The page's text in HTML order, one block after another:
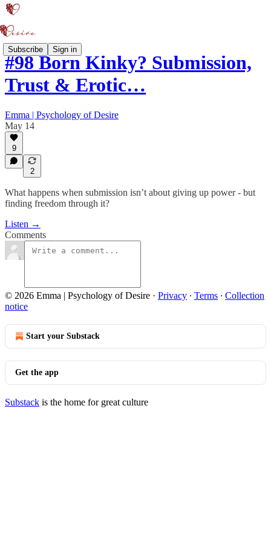
Subscribe Sign in
#98 Born Kinky? Submission,
Trust & Erotic…
Emma | Psychology of Desire
May 14
9
2
What happens when submission isn’t about giving up power - but
finding freedom through it?
Listen →
Comments
© 2026 Emma | Psychology of Desire · Privacy ∙ Terms ∙ Collection
notice
Start your Substack
Get the app
Substack is the home for great culture